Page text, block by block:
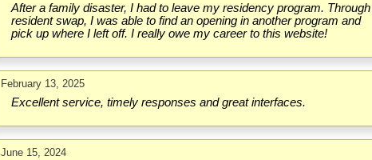
After a family disaster, I had to leave my residency program. Through
resident swap, I was able to find an opening in another program and
pick up where I left off. I really owe my career to this website!
February 13, 2025
Excellent service, timely responses and great interfaces.
June 15, 2024